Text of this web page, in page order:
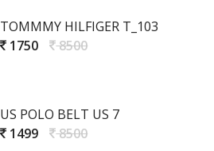
TOMMMY HILFIGER T_103
1750
8500
US POLO BELT US 7
1499
8500